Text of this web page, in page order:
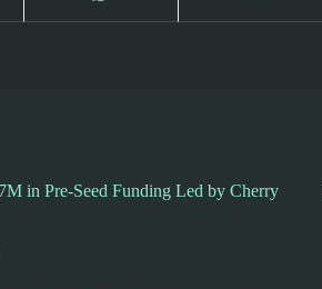
in Pre-Seed Funding Led by Cherry